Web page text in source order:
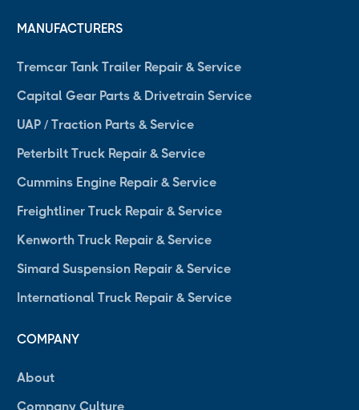
MANUFACTURERS
Tremcar Tank Trailer Repair & Service
Capital Gear Parts & Drivetrain Service
UAP / Traction Parts & Service
Peterbilt Truck Repair & Service
Cummins Engine Repair & Service
Freightliner Truck Repair & Service
Kenworth Truck Repair & Service
Simard Suspension Repair & Service
International Truck Repair & Service
COMPANY
About
Company Culture